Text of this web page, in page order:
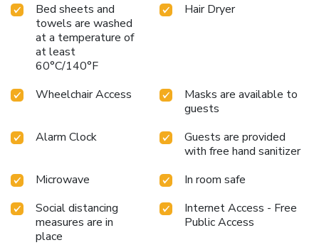
Bed sheets and
towels are washed
at a temperature of
at least
60°C/140°F
Hair Dryer
Wheelchair Access
Masks are available to
guests
Alarm Clock
Guests are provided
with free hand sanitizer
Microwave
In room safe
Social distancing
measures are in
place
Internet Access - Free
Public Access